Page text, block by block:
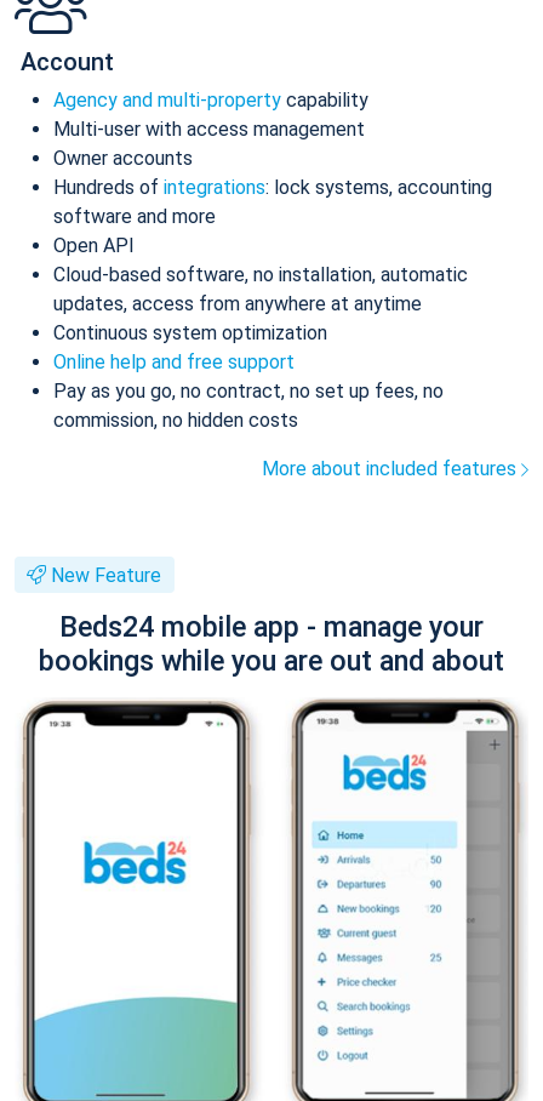
Account
Agency and multi-property capability
Multi-user with access management
Owner accounts
Hundreds of integrations: lock systems, accounting
software and more
Open API
Cloud-based software, no installation, automatic
updates, access from anywhere at anytime
Continuous system optimization
Online help and free support
Pay as you go, no contract, no set up fees, no
commission, no hidden costs
More about included features
New Feature
Beds24 mobile app - manage your
bookings while you are out and about